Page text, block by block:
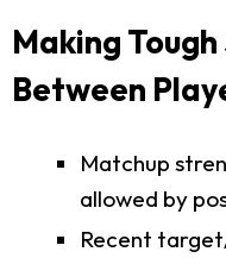
Making
Between
Matchup
allowed by
Recent